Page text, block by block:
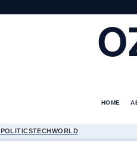
HOME
POLITICSTECHWORLD